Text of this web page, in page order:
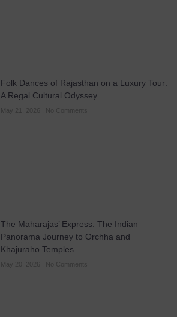
Folk Dances of Rajasthan on a Luxury Tour:
A Regal Cultural Odyssey
May 21, 2026 No Comments
The Maharajas’ Express: The Indian
Panorama Journey to Orchha and
Khajuraho Temples
May 20, 2026 No Comments